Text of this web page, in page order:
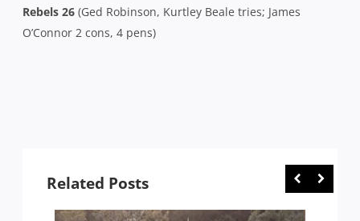
Rebels 26 (Ged Robinson, Kurtley Beale tries; James
O’Connor 2 cons, 4 pens)
Related Posts